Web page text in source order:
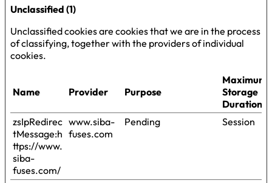
Unclassified (1)
Unclassified cookies are cookies that we are in the process
of classifying, together with the providers of individual
cookies.
Name Provider Purpose
Maximum
Storage
Duration
zsIpRedirec
tMessage:h
ttps://www.
siba-
fuses.com/
www.siba-
fuses.com
Pending Session